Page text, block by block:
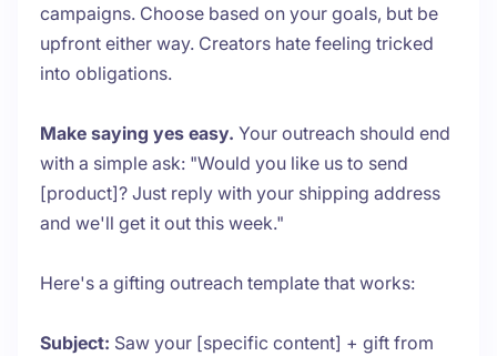
campaigns. Choose based on your goals, but be
upfront either way. Creators hate feeling tricked
into obligations.
Make saying yes easy. Your outreach should end
with a simple ask: "Would you like us to send
[product]? Just reply with your shipping address
and we'll get it out this week."
Here's a gifting outreach template that works:
Subject: Saw your [specific content] + gift from